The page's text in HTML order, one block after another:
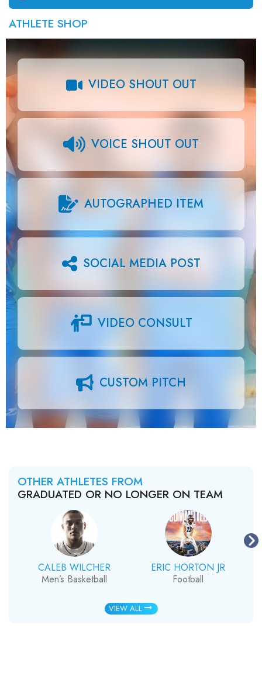
ATHLETE SHOP
VIDEO SHOUT OUT
VOICE SHOUT OUT
AUTOGRAPHED ITEM
SOCIAL MEDIA POST
VIDEO CONSULT
CUSTOM PITCH
OTHER ATHLETES FROM
GRADUATED OR NO LONGER ON TEAM
CALEB WILCHER
Men’s Basketball
ERIC HORTON JR
Football
VIEW ALL